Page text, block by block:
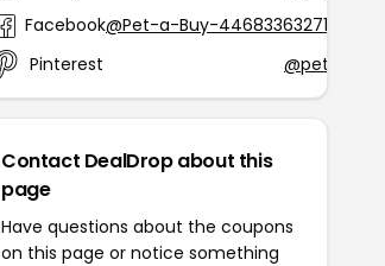
Facebook@Pet-a-Buy-446833632718070
Pinterest
@petabuy
Contact DealDrop about this
page
Have questions about the coupons
on this page or notice something